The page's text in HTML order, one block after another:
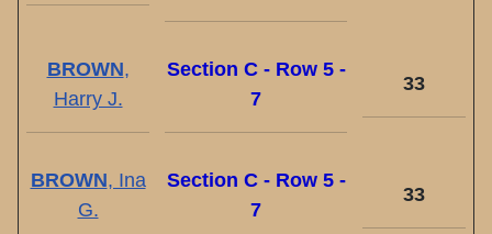
BROWN,
Harry J.
Section C - Row 5 -
7
33
BROWN, Ina
G.
Section C - Row 5 -
7
33